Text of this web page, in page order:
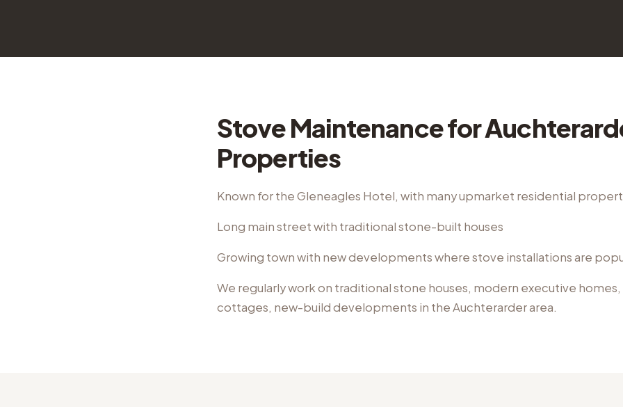
Stove Maintenancefor
Properties
Known for the Gleneagles Hotel, with many upmarket residential
Long main street with traditional stone-built houses
Growing town with new developments where stove installations are
We regularly work on traditional stone houses, modern executive
cottages, new-build developments in theAuchterarderarea.